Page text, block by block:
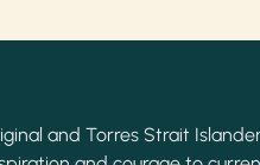
and Torres Strait